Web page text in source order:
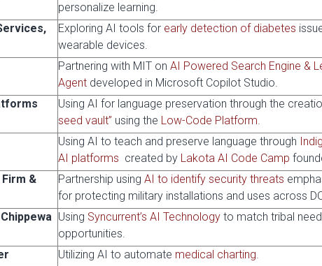
personalize learning.
Exploring AI tools for early detection of diabetes
wearable devices.
Partnering with MIT on AI Powered Search Engine &
Agent developed in Microsoft Copilot Studio.
Using AI for language preservation through the
seed vault” using the Low-Code Platform.
Using AI to teach and preserve language through
AI platforms created by Lakota AI Code Camp
&
Partnership using AI to identify security threats
for protecting military installations and uses across
Using Syncurrent’s AI Technology to match tribal
opportunities.
Utilizing AI to automate medical charting.